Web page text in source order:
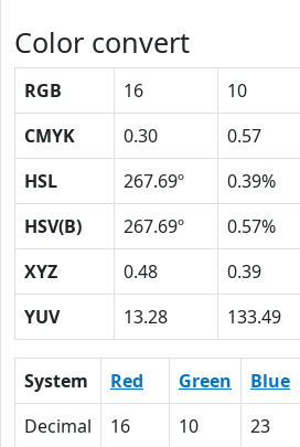
Color convert
RGB 16 10
CMYK
0.30 0.57
HSL
267.69º 0.39%
HSV(B)
267.69º 0.57%
XYZ
0.48 0.39
YUV
13.28 133.49
System Red Green Blue
Decimal
16 10 23